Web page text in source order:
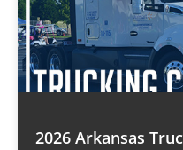
2026 Arkansas